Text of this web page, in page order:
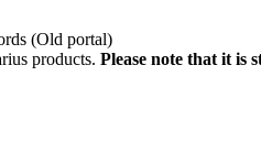
(Old portal)
products. Please note that it is